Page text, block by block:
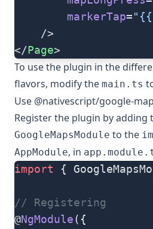
		markerTap
=
	/>
</Page>
To use the plugin in the
flavors, modify the main.ts
Use @nativescript/google-
Register the plugin by adding
GoogleMapsModule to the
AppModule, in
import {
// Registering
@NgModule({